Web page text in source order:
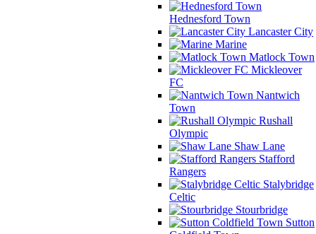
Hednesford Town
Lancaster City
Marine
Matlock Town
Mickleover
FC
Nantwich
Town
Rushall
Olympic
Shaw Lane
Stafford
Rangers
Stalybridge
Celtic
Stourbridge
Sutton